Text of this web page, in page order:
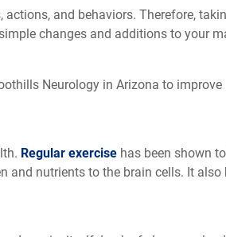
and behaviors. Therefore,
changes and additions to your
Neurology in Arizona to improve
Regular exercise has been shown
nutrients to the brain cells. It